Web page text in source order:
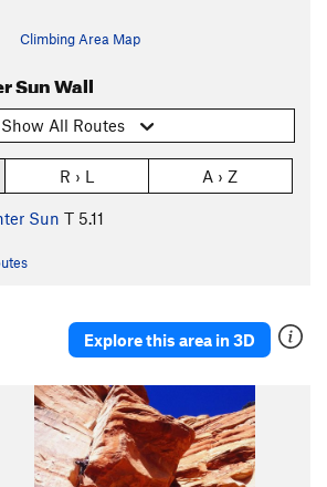
Climbing Area Map
Sun Wall
Show All Routes
R › L A › Z
Sun T 5.11
Explore this area in 3D